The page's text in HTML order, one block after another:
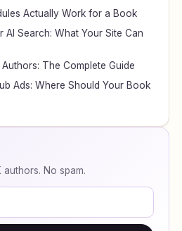
Actually Work for a Book
AI Search: What Your Site Can
The Complete Guide
Ads: Where Should Your Book
authors. No spam.